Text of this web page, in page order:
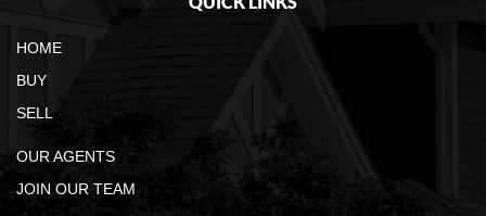
HOME
BUY
SELL
OUR AGENTS
JOIN OUR TEAM